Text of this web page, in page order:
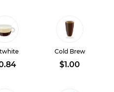
Cold Brew
$1.00